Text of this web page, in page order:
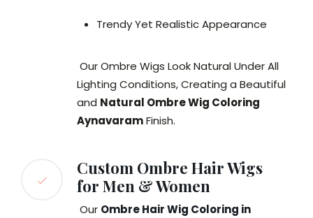
Trendy Yet Realistic Appearance
Our Ombre Wigs Look Natural Under All
Lighting Conditions, Creating a Beautiful
and Natural Ombre Wig Coloring
AynavaramFinish.
Custom Ombre Hair Wigs
for Men & Women
Our Ombre Hair Wig Coloring in